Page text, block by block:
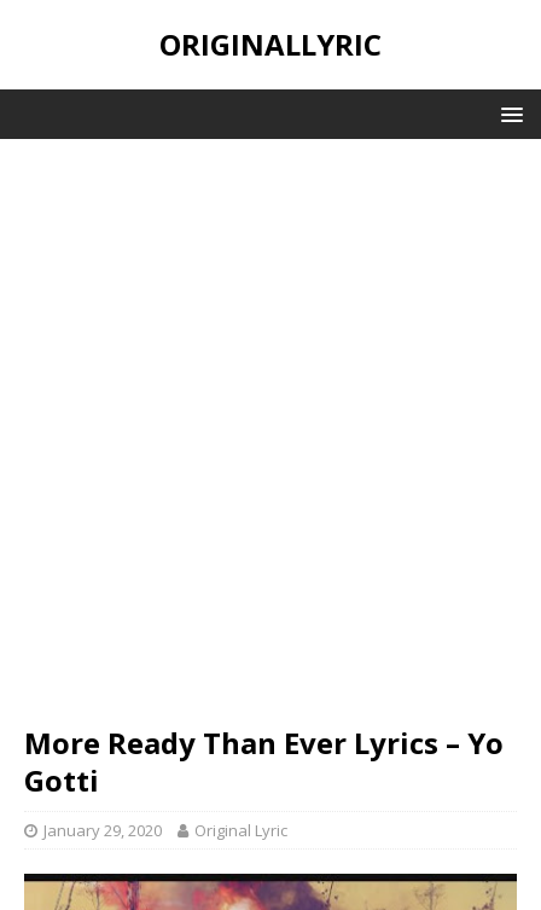
ORIGINALLYRIC
More Ready Than Ever Lyrics – Yo
Gotti
January 29, 2020 Original Lyric